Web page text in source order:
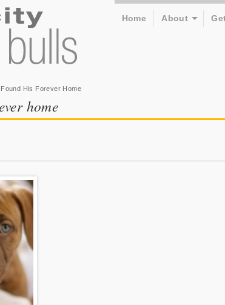
Home About
His Forever Home
home